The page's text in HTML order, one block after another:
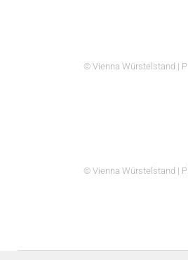
© Vienna Würstelstand |
© Vienna Würstelstand |